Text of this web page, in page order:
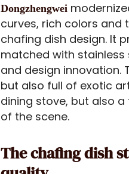
Dongzhengwei
curves, rich colors
chafing dish design. It
matched with stainless
and design innovation.
but also full of exotic
dining stove, but also
of the scene.
The chafing dish